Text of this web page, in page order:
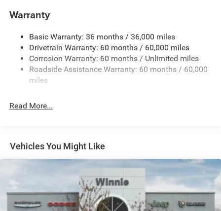
Electric Power-Assist Steering
Dual Stainless Steel Exhaust w/Chrome Tailpipe
Finisher
Multi-Link Front Suspension w/Coil Springs
Multi-Link Rear Suspension w/Coil Springs
Electric Parking Brake
Warranty
Basic Warranty: 36 months / 36,000 miles
Drivetrain Warranty: 60 months / 60,000 miles
Corrosion Warranty: 60 months / Unlimited miles
Roadside Assistance Warranty: 60 months / 60,000
miles
Read More...
Vehicles You Might Like